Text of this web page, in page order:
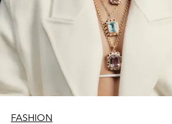
FASHION